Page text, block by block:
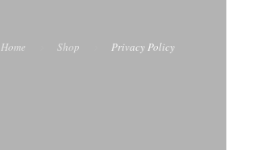
Home Shop Privacy Policy